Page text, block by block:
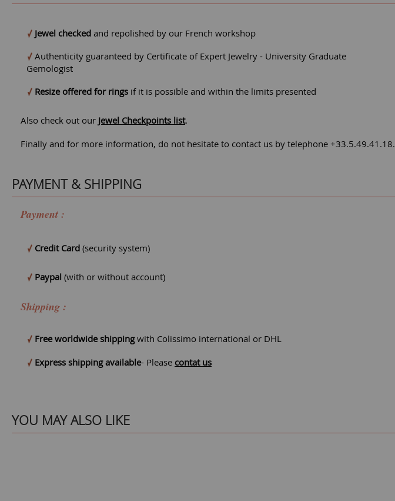
Jewel checked and repolished by our French workshop
Authenticity guaranteed by Certificate of Expert Jewelry - University Graduate
Gemologist
Resize offered for rings if it is possible and within the limits presented
Also check out our Jewel Checkpoints list.
Finally and for more information, do not hesitate to contact us by telephone
PAYMENT & SHIPPING
Payment :
Credit Card (security system)
Paypal (with or without account)
Shipping :
Free worldwide shippingwith Colissimo international or DHL
Express shipping available- Please contat us
YOU MAY ALSO LIKE